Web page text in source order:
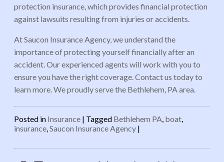
protection insurance, which provides financial protection
against lawsuits resulting from injuries or accidents.
At Saucon Insurance Agency, we understand the
importance of protecting yourself financially after an
accident. Our experienced agents will work with you to
ensure you have the right coverage. Contact us today to
learn more. We proudly serve the Bethlehem, PA area.
Posted in Insurance | Tagged Bethlehem PA, boat,
insurance,Saucon Insurance Agency |